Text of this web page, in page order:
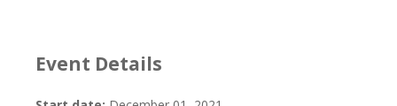
Event Details